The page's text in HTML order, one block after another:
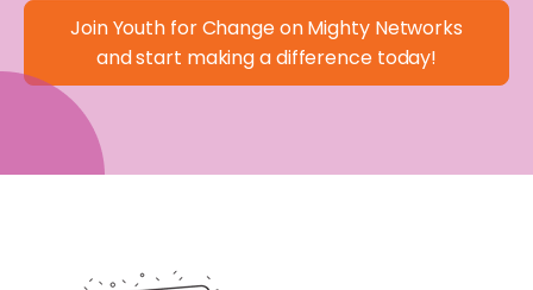
Join Youth for Change on Mighty Networks
and start making a difference today!